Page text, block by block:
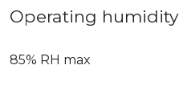
Operating humidity
85% RH max